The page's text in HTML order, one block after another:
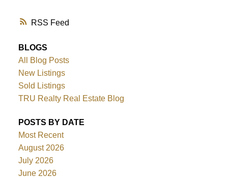
RSS
BLOGS
All Blog Posts
New Listings
Sold Listings
TRU Realty Real Estate Blog
POSTS BY DATE
Most Recent
August 2026
July 2026
June 2026